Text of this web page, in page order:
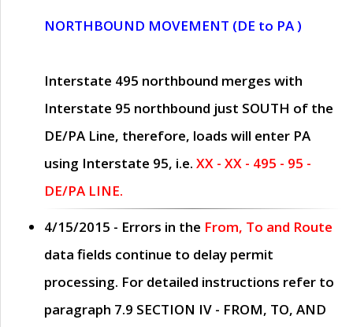
NORTHBOUND MOVEMENT (DE to PA )
Interstate 495 northbound merges with
Interstate 95 northbound just SOUTH of the
DE/PA Line, therefore, loads will enter PA
using Interstate 95, i.e. XX - XX - 495 - 95 -
DE/PA LINE.
4/15/2015 - Errors in the From, To and Route
data fields continue to delay permit
processing. For detailed instructions refer to
paragraph 7.9 SECTION IV - FROM, TO, AND